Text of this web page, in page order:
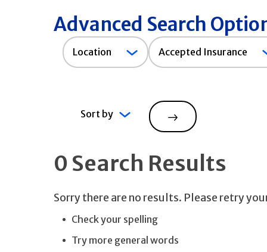
Advanced Search
Location
Accepted
Insurance
Accepted Insurance
Sort by
Search
0 Search Results
Sorry there are no results. Please retry
Check your spelling
Try more general words